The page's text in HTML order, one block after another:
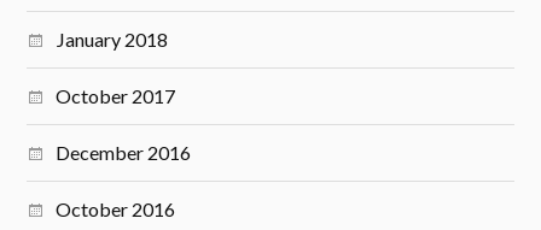
January 2018
October 2017
December 2016
October 2016